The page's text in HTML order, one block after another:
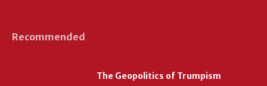
Recommended
The Geopolitics of Trumpism